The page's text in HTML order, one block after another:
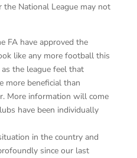
National League may not
FA have approved the
like any more football this
the league feel that
more beneficial than
More information will come
have been individually
in the country and
since our last